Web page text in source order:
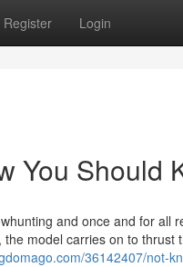
Register Login
You Should
and once and for all
model carries on to thrust
36142407/not-